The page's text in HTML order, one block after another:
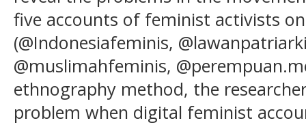
five accounts of feminist activists
(@Indonesiafeminis,
@muslimahfeminis,
ethnography method, the
problem when digital feminist